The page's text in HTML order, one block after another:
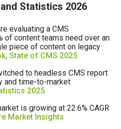
Statistics 2026
evaluating a CMS
of content teams need over an
piece of content on legacy
State of CMS 2025
to headless CMS report
and time-to-market
2025
is growing at 22.6% CAGR
Market Insights